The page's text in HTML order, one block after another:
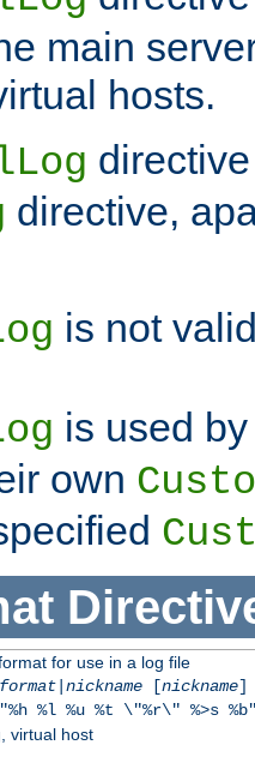
main
hosts.
directive,
is not
is used
own
for use in a log file
format| nickname[nickname]
%l %u %t \"%r\" %>s
virtual host